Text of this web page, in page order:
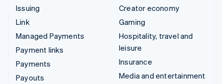
Issuing
Link
Managed Payments
Payment links
Payments
Payouts
Creator economy
Gaming
Hospitality, travel and
leisure
Insurance
Media and entertainment